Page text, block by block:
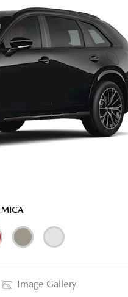
MICA
Image Gallery